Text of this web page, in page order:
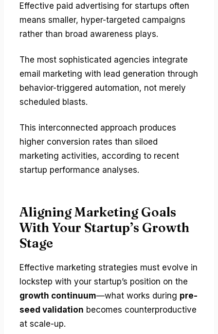
Effective paid advertising for startups often
means smaller, hyper-targeted campaigns
rather than broad awareness plays.
The most sophisticated agencies integrate
email marketing with lead generation through
behavior-triggered automation, not merely
scheduled blasts.
This interconnected approach produces
higher conversion rates than siloed
marketing activities, according to recent
startup performance analyses.
Aligning Marketing Goals
With Your Startup’s Growth
Stage
Effective marketing strategies must evolve in
lockstep with your startup’s position on the
growth continuum—what works during pre-
seed validation becomes counterproductive
at scale-up.